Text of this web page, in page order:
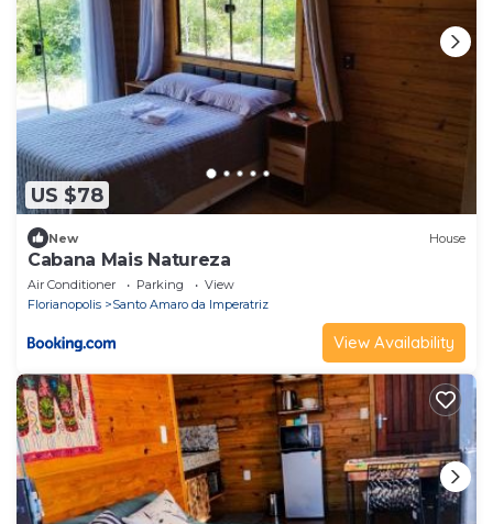
US $78
New House
Cabana Mais Natureza
Air Conditioner Parking
View
Florianopolis
Santo Amaro da Imperatriz
View Availability